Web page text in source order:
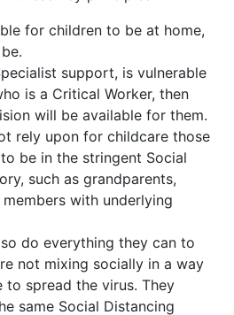
for children to be at home,
support, is vulnerable
is a Critical Worker, then
will be available for them.
rely upon for childcare those
be in the stringent Social
such as grandparents,
with underlying
do everything they can to
not mixing socially in a way
to spread the virus. They
same Social Distancing